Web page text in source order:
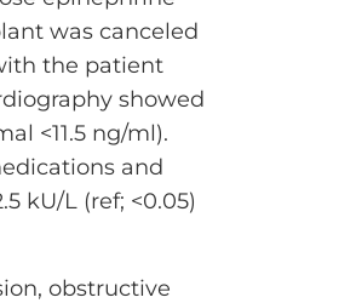
was canceled
the patient
showed
<11.5 ng/ml).
and
kU/L (ref; <0.05)
obstructive